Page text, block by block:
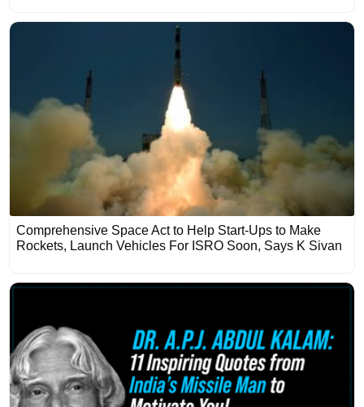
Comprehensive Space Act to Help Start-Ups to Make
Rockets, Launch Vehicles For ISRO Soon, Says K Sivan